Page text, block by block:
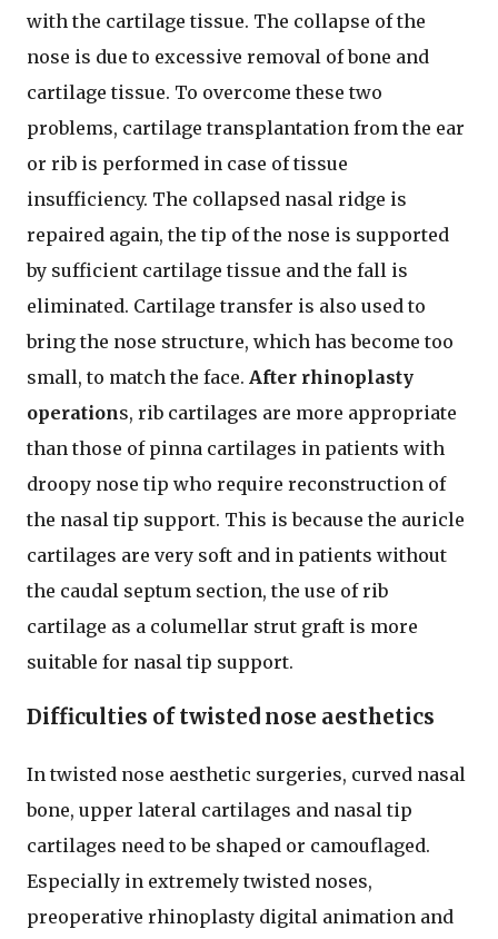
with the cartilage tissue. The collapse of the
nose is due to excessive removal of bone and
cartilage tissue. To overcome these two
problems, cartilage transplantation from the ear
or rib is performed in case of tissue
insufficiency. The collapsed nasal ridge is
repaired again, the tip of the nose is supported
by sufficient cartilage tissue and the fall is
eliminated. Cartilage transfer is also used to
bring the nose structure, which has become too
small, to match the face. After rhinoplasty
operations, rib cartilages are more appropriate
than those of pinna cartilages in patients with
droopy nose tip who require reconstruction of
the nasal tip support. This is because the auricle
cartilages are very soft and in patients without
the caudal septum section, the use of rib
cartilage as a columellar strut graft is more
suitable for nasal tip support.
Difficulties of twisted nose aesthetics
In twisted nose aesthetic surgeries, curved nasal
bone, upper lateral cartilages and nasal tip
cartilages need to be shaped or camouflaged.
Especially in extremely twisted noses,
preoperative rhinoplasty digital animation and